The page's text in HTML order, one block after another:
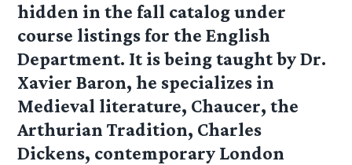
hidden in the fall catalog under
course listings for the English
Department. It is being taught by Dr.
Xavier Baron, he specializes in
Medieval literature, Chaucer, the
Arthurian Tradition, Charles
Dickens, contemporary London